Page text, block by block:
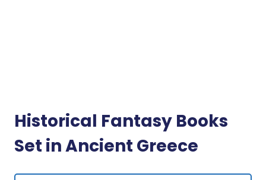
Historical Fantasy Books
Set in Ancient Greece